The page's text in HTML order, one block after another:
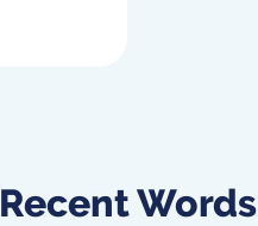
Recent Words